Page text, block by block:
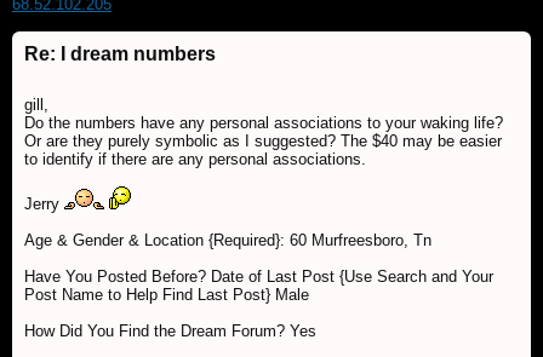
68.52.102.205
Re: I dream numbers
gill,
Do the numbers have any personal associations to your waking life?
Or are they purely symbolic as I suggested? The $40 may be easier
to identify if there are any personal associations.
Jerry
Age & Gender & Location {Required}: 60 Murfreesboro, Tn
Have You Posted Before? Date of Last Post {Use Search and Your
Post Name to Help Find Last Post} Male
How Did You Find the Dream Forum? Yes